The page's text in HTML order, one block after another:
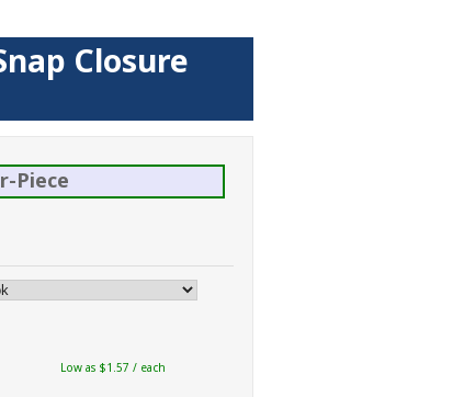
Closure
Piece
Low as $1.57 / each